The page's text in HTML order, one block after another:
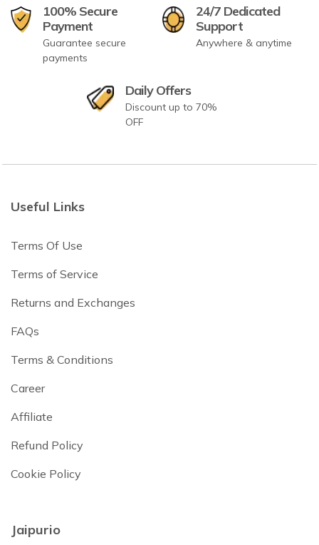
100% Secure
Payment
Guarantee secure
payments
24/7 Dedicated
Support
Anywhere & anytime
Daily Offers
Discount up to 70%
OFF
Useful Links
Terms Of Use
Terms of Service
Returns and Exchanges
FAQs
Terms & Conditions
Career
Affiliate
Refund Policy
Cookie Policy
Jaipurio